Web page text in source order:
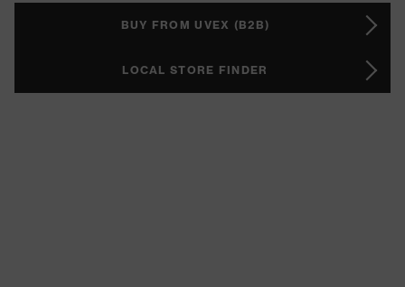
BUY FROM UVEX (B2B)
LOCAL STORE FINDER